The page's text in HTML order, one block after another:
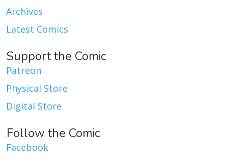
Archives
Latest Comics
Support the Comic
Patreon
Physical Store
Digital Store
Follow the Comic
Facebook